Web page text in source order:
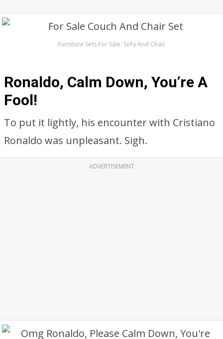
Furniture Sets For Sale: Sofa And Chair
Ronaldo, Calm Down, You’re A
Fool!
To put it lightly, his encounter with Cristiano
Ronaldo was unpleasant. Sigh.
ADVERTISEMENT